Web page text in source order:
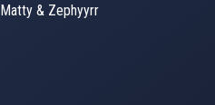
& Zephyyrr